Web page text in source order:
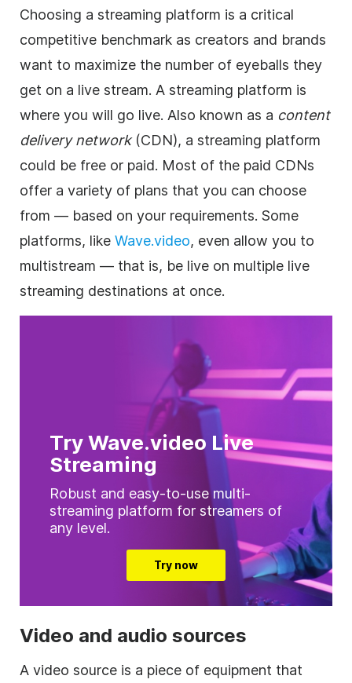
Choosing a streaming platform is a critical
competitive benchmark as creators and brands
want to maximize the number of eyeballs they
get on a live stream. A streaming platform is
where you will go live. Also known as a content
delivery network(CDN), a streaming platform
could be free or paid. Most of the paid CDNs
offer a variety of plans that you can choose
from — based on your requirements. Some
platforms, like Wave.video, even allow you to
multistream — that is, be live on multiple live
streaming destinations at once.
Try Wave.video Live
Streaming
Robust and easy-to-use multi-
streaming platform for streamers of
any level.
Try now
Video and audio sources
A video source is a piece of equipment that